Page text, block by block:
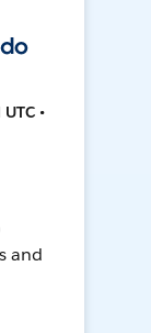
•
and